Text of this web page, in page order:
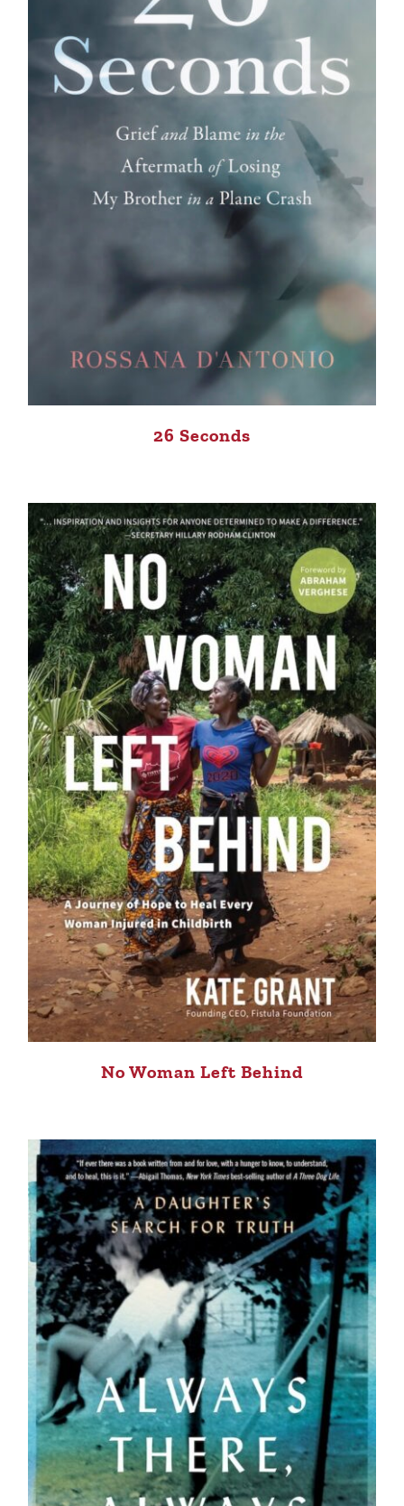
26 Seconds
No Woman Left Behind